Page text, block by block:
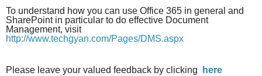
To understand how you can use Office 365 in general and
SharePoint in particular to do effective Document
Management, visit
http://www.techgyan.com/Pages/DMS.aspx
Please leave your valued feedback by clicking here